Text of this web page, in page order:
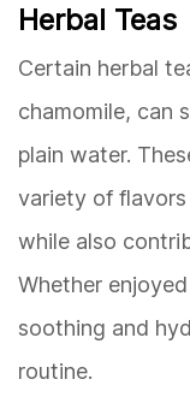
Herbal Teas
Certain herbal
chamomile, can
plain water.
variety of
while also
Whether
soothing and
routine.